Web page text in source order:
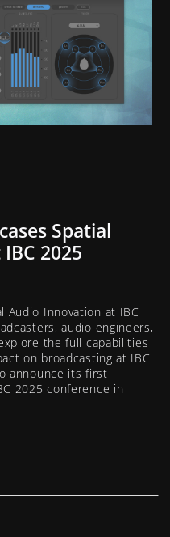
Spatial
2025
Audio Innovation at IBC
audio engineers,
the full capabilities
on broadcasting at IBC
announce its first
2025 conference in